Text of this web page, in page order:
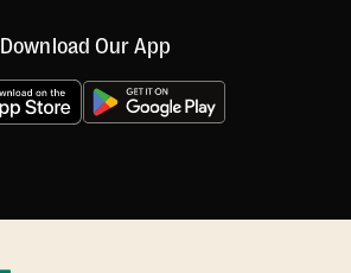
Download Our App